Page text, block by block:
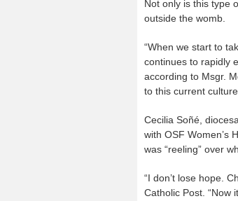
Not only is this type
outside the womb.
“When we start to
continues to rapidly
according to Msgr.
to this current
Cecilia Soñé,
with OSF Women’s
was “reeling” over
“I don’t lose hope.
Catholic Post. “Now